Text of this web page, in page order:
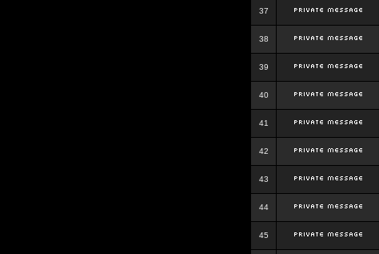
37
38
39
40
41
42
43
44
45